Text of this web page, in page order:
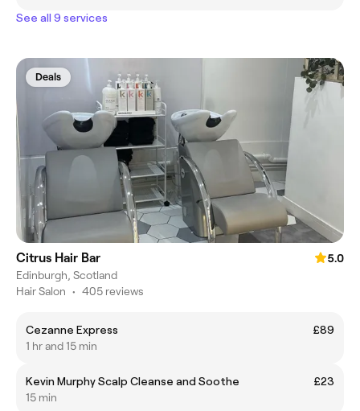
See all 9 services
Deals
Citrus Hair Bar
5.0
Edinburgh, Scotland
Hair Salon • 405 reviews
Cezanne Express
£89
1 hr and 15 min
Kevin Murphy Scalp Cleanse and Soothe
£23
15 min